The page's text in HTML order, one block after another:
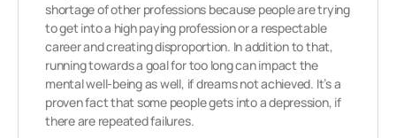
shortage of other professions because people are trying
to get into a high paying profession or a respectable
career and creating disproportion. In addition to that,
running towards a goal for too long can impact the
mental well-being as well, if dreams not achieved. It’s a
proven fact that some people gets into a depression, if
there are repeated failures.